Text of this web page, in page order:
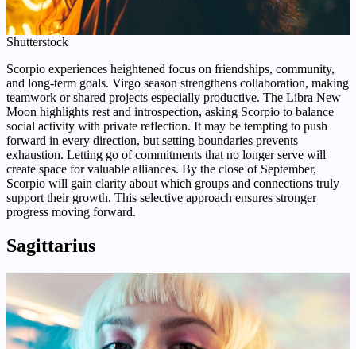
Shutterstock
Scorpio experiences heightened focus on friendships, community,
and long-term goals. Virgo season strengthens collaboration, making
teamwork or shared projects especially productive. The Libra New
Moon highlights rest and introspection, asking Scorpio to balance
social activity with private reflection. It may be tempting to push
forward in every direction, but setting boundaries prevents
exhaustion. Letting go of commitments that no longer serve will
create space for valuable alliances. By the close of September,
Scorpio will gain clarity about which groups and connections truly
support their growth. This selective approach ensures stronger
progress moving forward.
Sagittarius